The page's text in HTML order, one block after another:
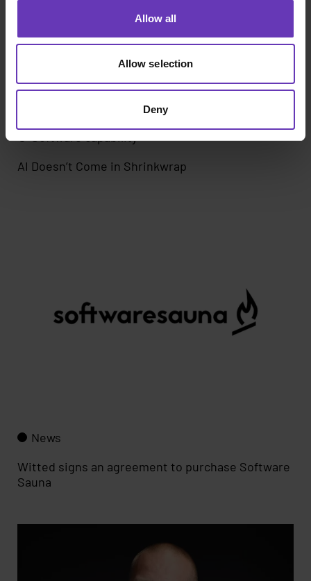
Allow all
Allow selection
Deny
Software capability
AI Doesn’t Come in Shrinkwrap
News
Witted signs an agreement to purchase Software
Sauna